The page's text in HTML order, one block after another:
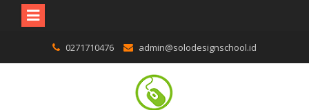
0271710476 admin@solodesignschool.id